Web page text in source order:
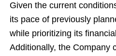
Given the current
its pace of previously
while prioritizing its
Additionally, the Company